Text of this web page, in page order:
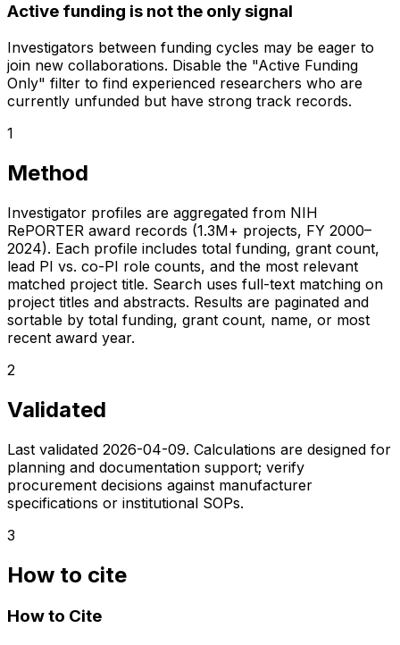
Active funding is not the only signal
Investigators between funding cycles may be eager to
join new collaborations. Disable the "Active Funding
Only" filter to find experienced researchers who are
currently unfunded but have strong track records.
1
Method
Investigator profiles are aggregated from NIH
RePORTER award records (1.3M+ projects, FY 2000–
2024). Each profile includes total funding, grant count,
lead PI vs. co-PI role counts, and the most relevant
matched project title. Search uses full-text matching on
project titles and abstracts. Results are paginated and
sortable by total funding, grant count, name, or most
recent award year.
2
Validated
Last validated 2026-04-09. Calculations are designed for
planning and documentation support; verify
procurement decisions against manufacturer
specifications or institutional SOPs.
3
How to cite
How to Cite